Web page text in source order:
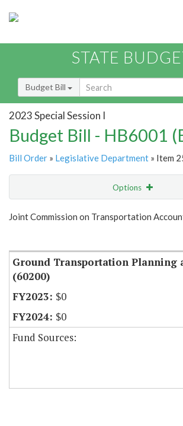
STATE
Budget Bill
2023 Special Session I
Budget Bill - HB6001
Bill Order » Legislative Department » Item
Options
Show Highlight Email
Joint Commission on Transportation
Ground Transportation Planning
(60200)
$0
$0
Fund Sources: